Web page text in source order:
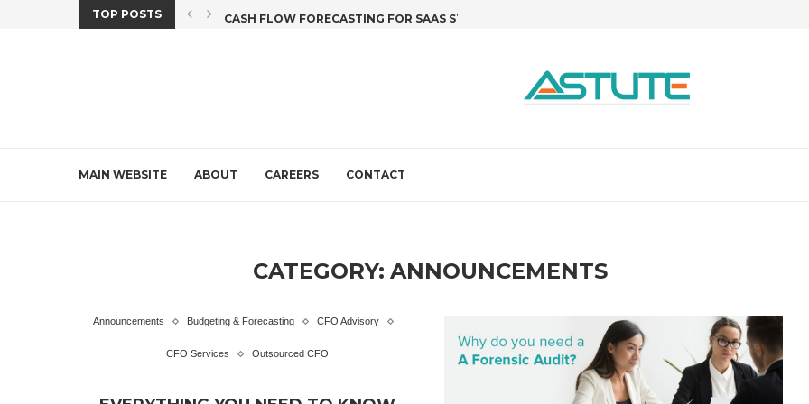
TOP POSTS
DEADLINE... CASH FLOW FORECASTING FOR SAAS STARTUPS: STOP GUESSING,...
MAIN WEBSITE ABOUT CAREERS CONTACT
CATEGORY: ANNOUNCEMENTS
Announcements Budgeting & Forecasting CFO Advisory
CFO Services Outsourced CFO